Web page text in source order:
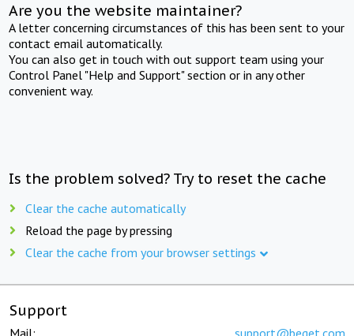
Are you the website maintainer?
A letter concerning circumstances of this has been sent to your
contact email automatically.
You can also get in touch with out support team using your
Control Panel "Help and Support" section or in any other
convenient way.
Is the problem solved? Try to reset the cache
Clear the cache automatically
Reload the page by pressing
Clear the cache from your browser settings
Support
Mail: support@beget.com